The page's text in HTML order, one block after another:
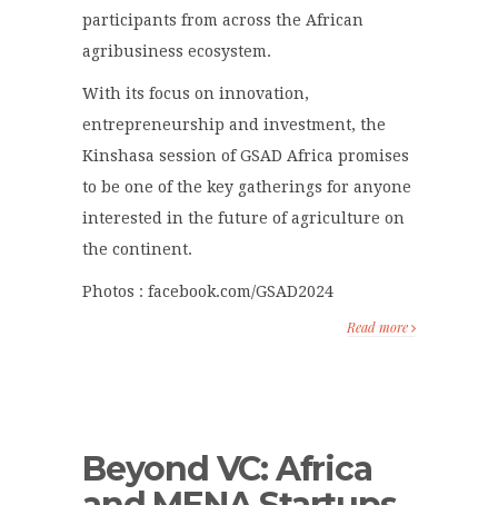
participants from across the African
agribusiness ecosystem.
With its focus on innovation,
entrepreneurship and investment, the
Kinshasa session of GSAD Africa promises
to be one of the key gatherings for anyone
interested in the future of agriculture on
the continent.
Photos : facebook.com/GSAD2024
Read more
Beyond VC: Africa